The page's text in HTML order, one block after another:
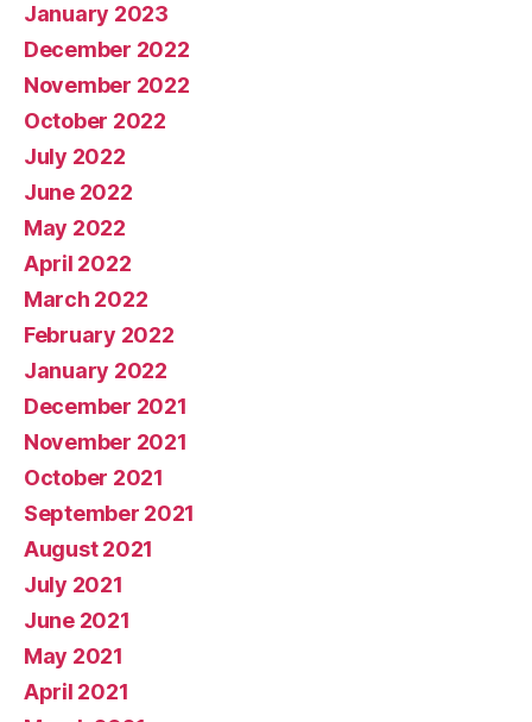
January 2023
December 2022
November 2022
October 2022
July 2022
June 2022
May 2022
April 2022
March 2022
February 2022
January 2022
December 2021
November 2021
October 2021
September 2021
August 2021
July 2021
June 2021
May 2021
April 2021